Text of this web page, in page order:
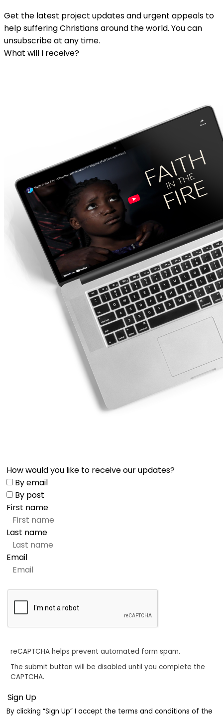
Get the latest project updates and urgent appeals to
help suffering Christians around the world. You can
unsubscribe at any time.
What will I receive?
How would you like to receive our updates?
By email
By post
First name
Last name
Email
reCAPTCHA helps prevent automated form spam.
The submit button will be disabled until you complete the
CAPTCHA.
By clicking “Sign Up” I accept the terms and conditions of the